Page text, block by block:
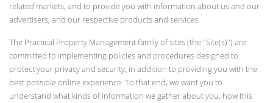
related markets, and to provide you with information about us and our
advertisers, and our respective products and services.
The Practical Property Management family of sites (the "Site(s)") are
committed to implementing policies and procedures designed to
protect your privacy and security, in addition to providing you with the
best possible online experience. To that end, we want you to
understand what kinds of information we gather about you, how this